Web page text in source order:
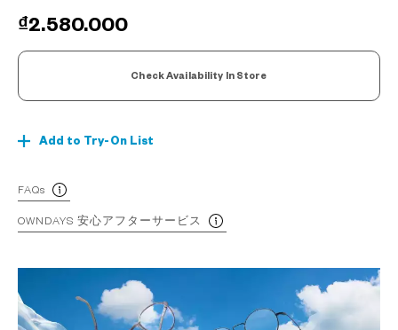
₫2.580.000
Check Availability In Store
Add to Try-On List
FAQs
OWNDAYS 安心アフターサービス